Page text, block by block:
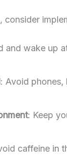
consider
and wake up
: Avoid phones,
: Keep
caffeine in